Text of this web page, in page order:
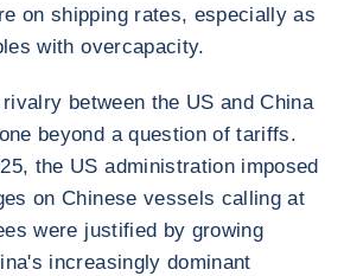
on shipping rates, especially as
with overcapacity.
between the US and China
beyond a question of tariffs.
the US administration imposed
on Chinese vessels calling at
were justified by growing
increasingly dominant